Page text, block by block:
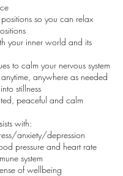
so you can relax
your inner world and its
to calm your nervous system
anywhere as needed
stillness
peaceful and calm
with:
anxiety/depression
pressure and heart rate
system
of wellbeing